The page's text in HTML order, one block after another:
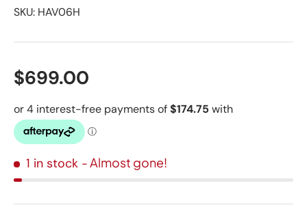
SKU: HAV06H
$699.00
1 in stock - Almost gone!